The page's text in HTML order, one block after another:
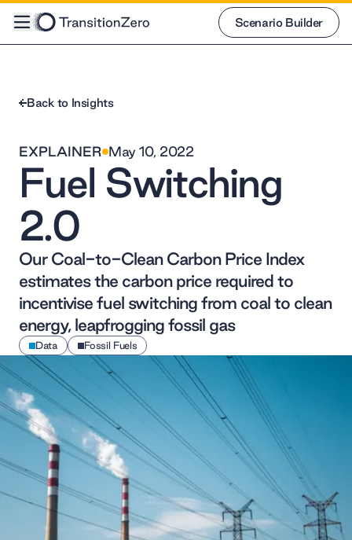
Scenario Builder
Back to Insights
EXPLAINER May 10, 2022
Fuel Switching
2.0
Our Coal-to-Clean Carbon Price Index
estimates the carbon price required to
incentivise fuel switching from coal to clean
energy, leapfrogging fossil gas
Data Fossil Fuels